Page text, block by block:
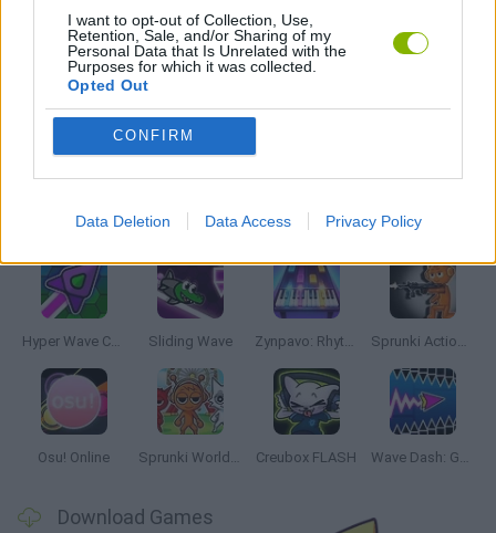
I want to opt-out of Collection, Use,
Retention, Sale, and/or Sharing of my
Personal Data that Is Unrelated with the
Purposes for which it was collected.
Opted Out
CONFIRM
Data Deletion Data Access Privacy Policy
RITMO GAMES
GIOCHI DI VIDEO GAMES
Latest Music Games
Hyper Wave Challenge Sliding Wave Zynpavo: Rhythm Piano Sprunki Action Playground: Ragdoll Sandbox
Osu! Online Sprunki World Online RP: Play with Friends! Creubox FLASH Wave Dash: Geometry Arrow
Download Games